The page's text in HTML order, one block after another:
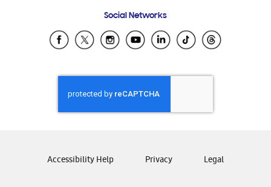
Samsung Ecuador
Samsung El Salvador
Samsung Honduras
Samsung Nicaragua
Samsung Panamá
Samsung Venezuela
Social Networks
Accessibility Help Privacy Legal